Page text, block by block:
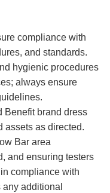
compliance with
and standards.
hygienic procedures
always ensure
Benefit brand dress
assets as directed.
Bar area
and ensuring testers
compliance with
additional